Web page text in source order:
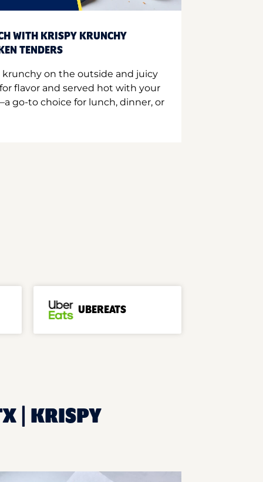
WITH KRISPY KRUNCHY
TENDERS
on the outside and juicy
flavor and served hot with your
go-to choice for lunch, dinner, or
UBEREATS
| KRISPY